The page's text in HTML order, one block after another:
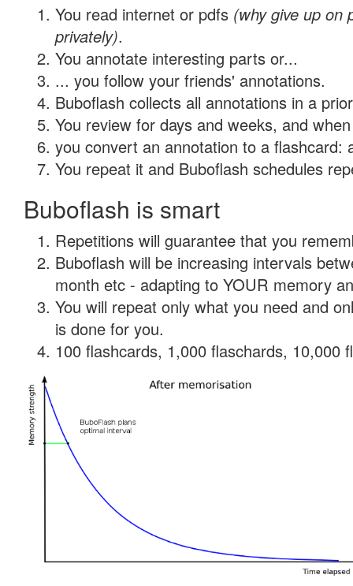
You read internet or pdfs (why give up on
privately).
You annotate interesting parts or...
... you follow your friends' annotations.
Buboflash collects all annotations in a
You review for days and weeks, and
you convert an annotation to a flashcard:
You repeat it and Buboflash schedules
Buboflash is smart
Repetitions will guarantee that you
Buboflash will be increasing intervals
month etc - adapting to YOUR memory
You will repeat only what you need and
is done for you.
100 flashcards, 1,000 flaschards, 10,000